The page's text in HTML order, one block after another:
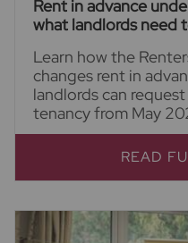
Rent in advance
what landlords need
Learn how the
changes rent in
landlords can
tenancy from May
READ